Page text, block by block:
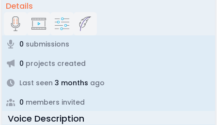
Details
0 submissions
0 projects created
Last seen 3 months ago
0 members invited
Voice Description